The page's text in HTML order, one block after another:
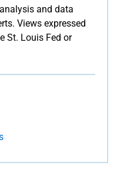
and data
Views expressed
St. Louis Fed or